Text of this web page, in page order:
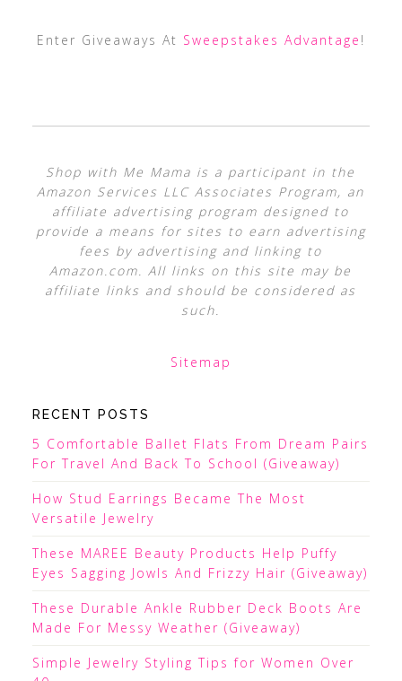
Enter Giveaways At Sweepstakes Advantage !
Shop with Me Mama is a participant in the
Amazon Services LLC Associates Program, an
affiliate advertising program designed to
provide a means for sites to earn advertising
fees by advertising and linking to
Amazon.com. All links on this site may be
affiliate links and should be considered as
such.
Sitemap
RECENT POSTS
5 Comfortable Ballet Flats From Dream Pairs
For Travel And Back To School (Giveaway)
How Stud Earrings Became The Most
Versatile Jewelry
These MAREE Beauty Products Help Puffy
Eyes Sagging Jowls And Frizzy Hair (Giveaway)
These Durable Ankle Rubber Deck Boots Are
Made For Messy Weather (Giveaway)
Simple Jewelry Styling Tips for Women Over